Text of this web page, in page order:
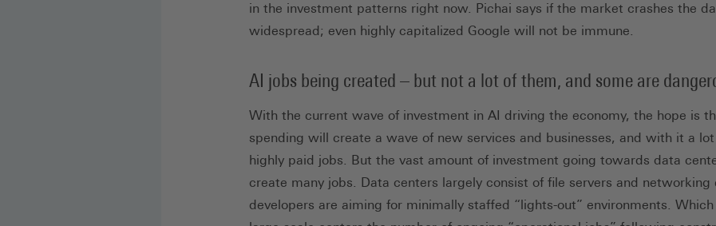
in the investment patterns right now. Pichai says if the market crashes the
widespread; even highly capitalized Google will not be immune.
AI jobs being created – but not a lot of them, and some are
With the current wave of investment in AI driving the economy, the hope is
spending will create a wave of new services and businesses, and with it a
highly paid jobs. But the vast amount of investment going towards data
create many jobs. Data centers largely consist of file servers and networking
developers are aiming for minimally staffed “lights-out” environments. Which